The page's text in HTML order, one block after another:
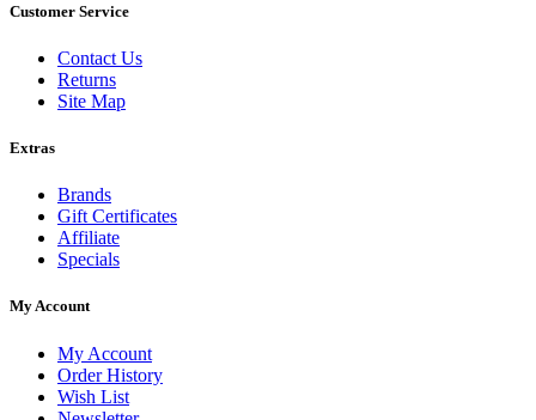
Customer Service
Contact Us
Returns
Site Map
Extras
Brands
Gift Certificates
Affiliate
Specials
My Account
My Account
Order History
Wish List